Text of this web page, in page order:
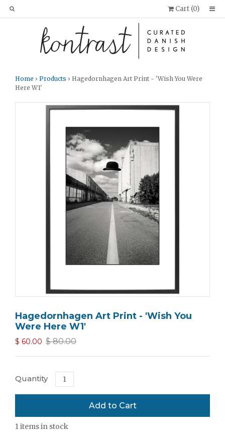
Cart (0)
Home › Products › Hagedornhagen Art Print - 'Wish You Were
Here W1'
Hagedornhagen Art Print - 'Wish You
Were Here W1'
$ 60.00 $ 80.00
Quantity
1items in stock